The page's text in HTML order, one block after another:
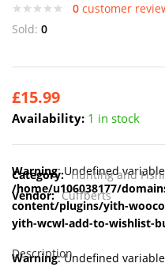
0 customer
Sold: 0
£15.99
Availability: 1 in stock
Warning: Undefined
/home/u106038177/
content/plugins/yith-
yith-wcwl-add-to-wishlist-
Warning: Undefined
Category: Hunting and
Vendor: Cuffberts
Description